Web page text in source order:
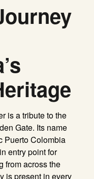
is a tribute to the
Gate. Its name
Puerto Colombia
entry point for
from across the
is present in every